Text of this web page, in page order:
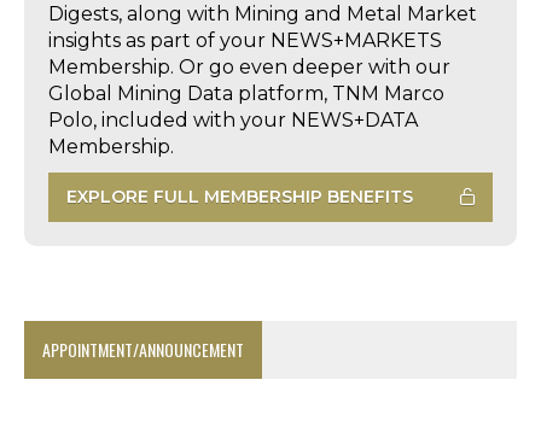
Digests, along with Mining and Metal Market
insights as part of your NEWS+MARKETS
Membership. Or go even deeper with our
Global Mining Data platform, TNM Marco
Polo, included with your NEWS+DATA
Membership.
EXPLORE FULL MEMBERSHIP BENEFITS
APPOINTMENT/ANNOUNCEMENT